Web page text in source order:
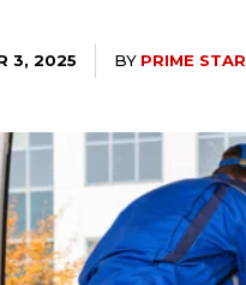
3, 2025 BY PRIME STAR